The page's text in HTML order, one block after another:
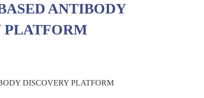
ANTIBODY
PLATFORM